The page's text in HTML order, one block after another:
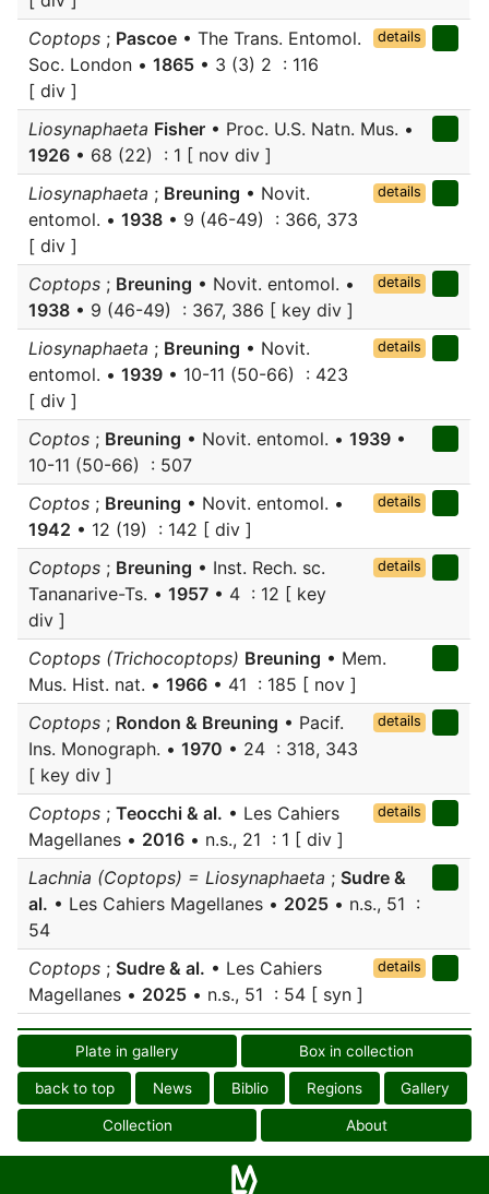
Coptops ; Pascoe • The Trans. Entomol.
Soc. London • 1865 • 3 (3) 2 : 116
[ div ]
details
Liosynaphaeta Fisher • Proc. U.S. Natn. Mus. •
1926 • 68 (22) : 1 [ nov div ]
Liosynaphaeta ; Breuning • Novit.
entomol. • 1938 • 9 (46-49) : 366, 373
[ div ]
details
Coptops ; Breuning • Novit. entomol. •
1938 • 9 (46-49) : 367, 386 [ key div ]
details
Liosynaphaeta ; Breuning • Novit.
entomol. • 1939 • 10-11 (50-66) : 423
[ div ]
details
Coptos ; Breuning • Novit. entomol. • 1939 •
10-11 (50-66) : 507
Coptos ; Breuning • Novit. entomol. •
1942 • 12 (19) : 142 [ div ]
details
Coptops ; Breuning • Inst. Rech. sc.
Tananarive-Ts. • 1957 • 4 : 12 [ key
div ]
details
Coptops (Trichocoptops) Breuning • Mem.
Mus. Hist. nat. • 1966 • 41 : 185 [ nov ]
Coptops ; Rondon & Breuning • Pacif.
Ins. Monograph. • 1970 • 24 : 318, 343
[ key div ]
details
Coptops ; Teocchi & al. • Les Cahiers
Magellanes • 2016 • n.s., 21 : 1 [ div ]
details
Lachnia (Coptops) = Liosynaphaeta ; Sudre &
al. • Les Cahiers Magellanes • 2025 • n.s., 51 :
54
Coptops ; Sudre & al. • Les Cahiers
Magellanes • 2025 • n.s., 51 : 54 [ syn ]
details
Plate in gallery Box in collection
back to top News Biblio Regions Gallery
Collection About